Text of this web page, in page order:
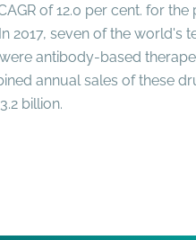
of 12.0 per cent. for the
2017, seven of the world's
antibody-based
annual sales of these
billion.